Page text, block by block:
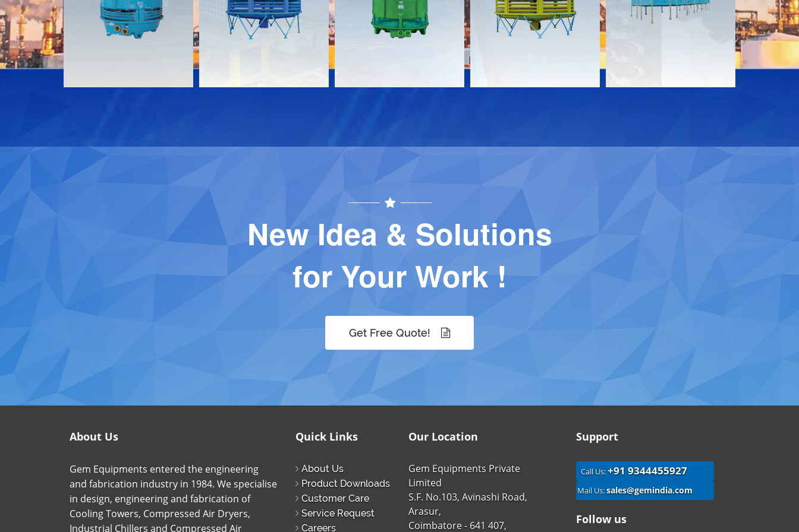
Download
Contact
Download
Contact
Download
Contact
Download
Contact
Download
Contact
New Idea & Solutions
for Your Work !
Get Free Quote!
About Us
Gem Equipments entered the engineering
and fabrication industry in 1984. We specialise
in design, engineering and fabrication of
Cooling Towers, Compressed Air Dryers,
Industrial Chillers and Compressed Air
Quick Links
About Us
Product Downloads
Customer Care
Service Request
Careers
Our Location
Gem Equipments Private
Limited
S.F. No.103, Avinashi Road,
Arasur,
Coimbatore - 641 407,
Support
Call Us:+91 9344455927
Mail Us:sales@gemindia.com
Follow us